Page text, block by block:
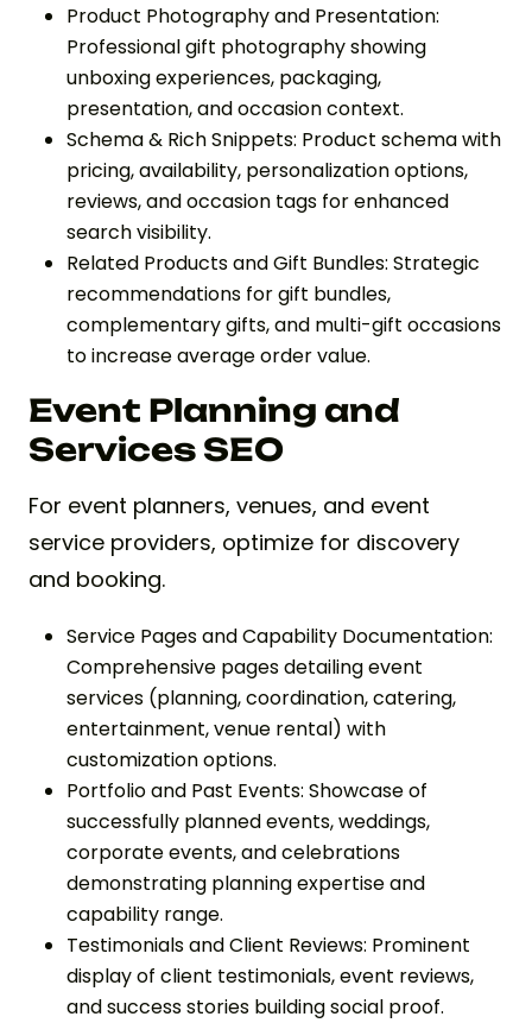
Product Photography and Presentation:
Professional gift photography showing
unboxing experiences, packaging,
presentation, and occasion context.
Schema & Rich Snippets: Product schema with
pricing, availability, personalization options,
reviews, and occasion tags for enhanced
search visibility.
Related Products and Gift Bundles: Strategic
recommendations for gift bundles,
complementary gifts, and multi-gift occasions
to increase average order value.
Event Planning and
Services SEO
For event planners, venues, and event
service providers, optimize for discovery
and booking.
Service Pages and Capability Documentation:
Comprehensive pages detailing event
services (planning, coordination, catering,
entertainment, venue rental) with
customization options.
Portfolio and Past Events: Showcase of
successfully planned events, weddings,
corporate events, and celebrations
demonstrating planning expertise and
capability range.
Testimonials and Client Reviews: Prominent
display of client testimonials, event reviews,
and success stories building social proof.